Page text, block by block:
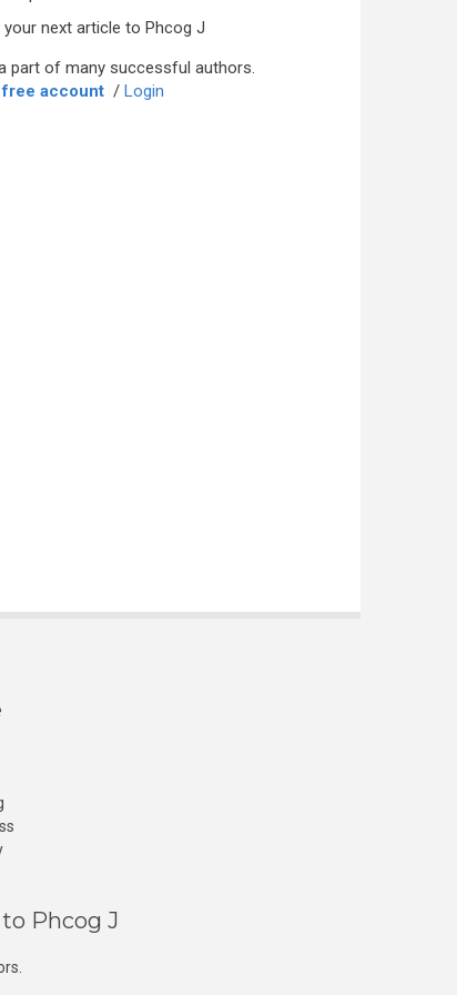
your next article to Phcog J
part of many successful authors.
free account / Login
Phcog J